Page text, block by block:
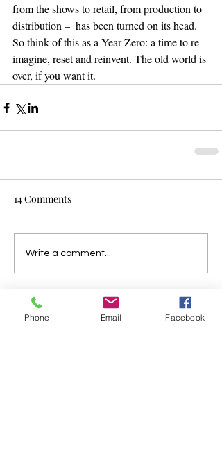
from the shows to retail, from production to
distribution –  has been turned on its head.
So think of this as a Year Zero: a time to re-
imagine, reset and reinvent. The old world is
over, if you want it.
14 Comments
Write a comment...
Newest
unknownytube
Phone Email Facebook